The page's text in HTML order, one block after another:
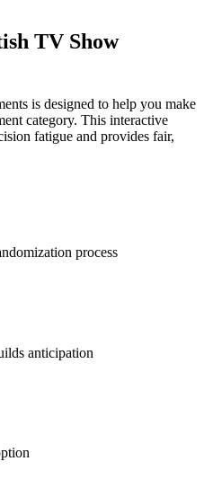
TV Show
is designed to help you make
category. This interactive
fatigue and provides fair,
process
anticipation